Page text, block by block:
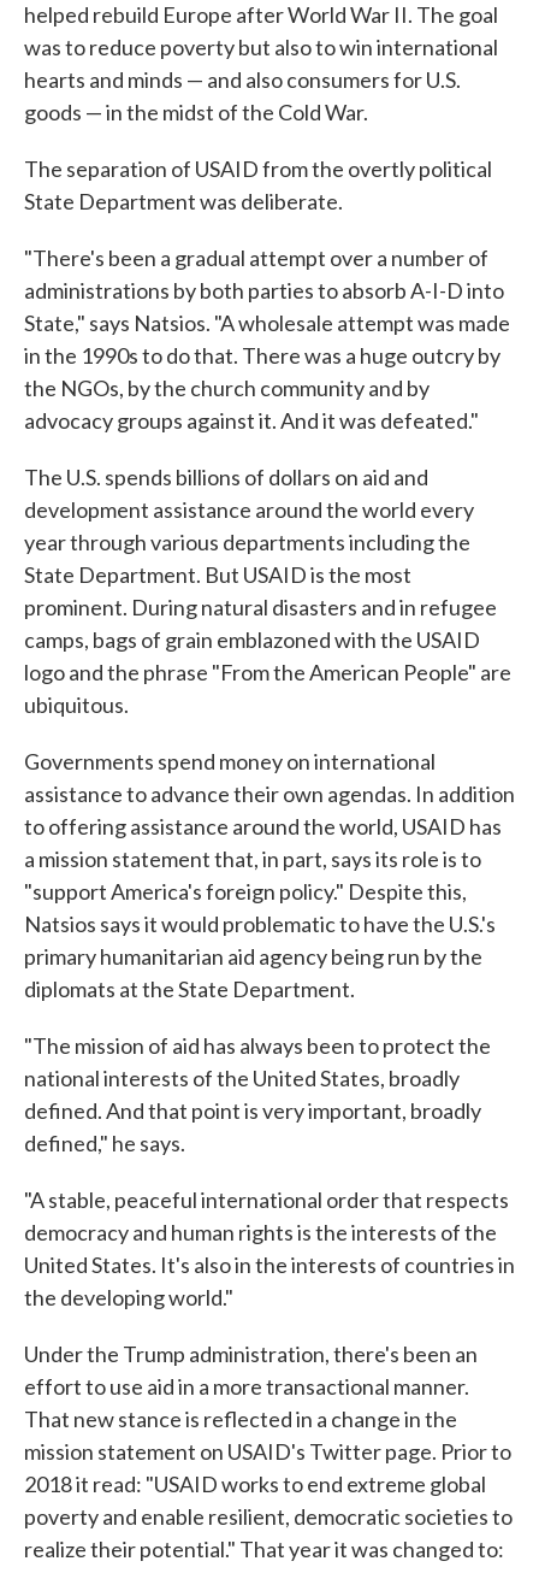
helped rebuild Europe after World War II. The goal
was to reduce poverty but also to win international
hearts and minds — and also consumers for U.S.
goods — in the midst of the Cold War.
The separation of USAID from the overtly political
State Department was deliberate.
"There's been a gradual attempt over a number of
administrations by both parties to absorb A-I-D into
State," says Natsios. "A wholesale attempt was made
in the 1990s to do that. There was a huge outcry by
the NGOs, by the church community and by
advocacy groups against it. And it was defeated."
The U.S. spends billions of dollars on aid and
development assistance around the world every
year through various departments including the
State Department. But USAID is the most
prominent. During natural disasters and in refugee
camps, bags of grain emblazoned with the USAID
logo and the phrase "From the American People" are
ubiquitous.
Governments spend money on international
assistance to advance their own agendas. In addition
to offering assistance around the world, USAID has
a mission statement that, in part, says its role is to
"support America's foreign policy." Despite this,
Natsios says it would problematic to have the U.S.'s
primary humanitarian aid agency being run by the
diplomats at the State Department.
"The mission of aid has always been to protect the
national interests of the United States, broadly
defined. And that point is very important, broadly
defined," he says.
"A stable, peaceful international order that respects
democracy and human rights is the interests of the
United States. It's also in the interests of countries in
the developing world."
Under the Trump administration, there's been an
effort to use aid in a more transactional manner.
That new stance is reflected in a change in the
mission statement on USAID's Twitter page. Prior to
2018 it read: "USAID works to end extreme global
poverty and enable resilient, democratic societies to
realize their potential." That year it was changed to: